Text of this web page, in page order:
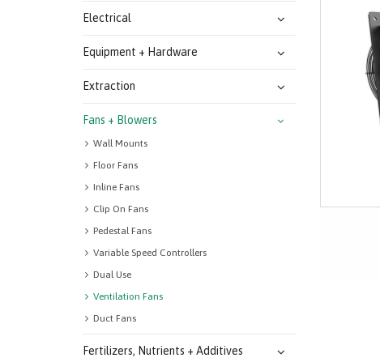
Electrical
Equipment + Hardware
Extraction
Fans + Blowers
Wall Mounts
Floor Fans
Inline Fans
Clip On Fans
Pedestal Fans
Variable Speed Controllers
Dual Use
Ventilation Fans
Duct Fans
Fertilizers, Nutrients + Additives